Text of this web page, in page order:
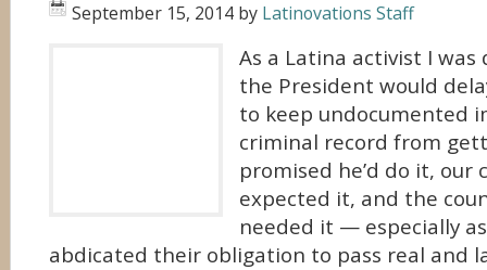
September 15, 2014 by Latinovations Staff
As a Latina activist I
the President would
to keep undocumented
criminal record from
promised he’d do it, our
expected it, and the
needed it — especially
abdicated their obligation to pass real and